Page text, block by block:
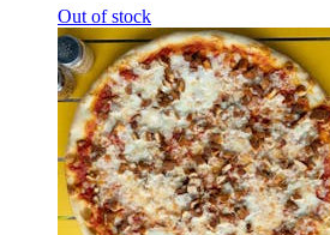
Out of stock